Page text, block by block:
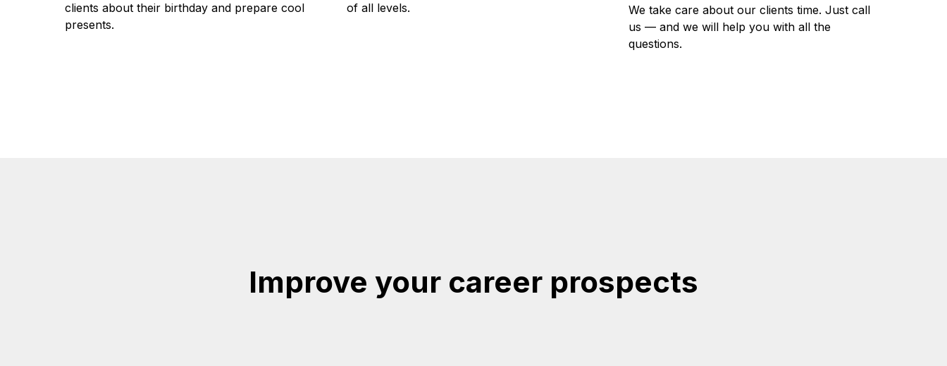
clients about their birthday and prepare cool
presents.
of all levels.
We take care about our clients time. Just call
us — and we will help you with all the
questions.
Improve your career prospects